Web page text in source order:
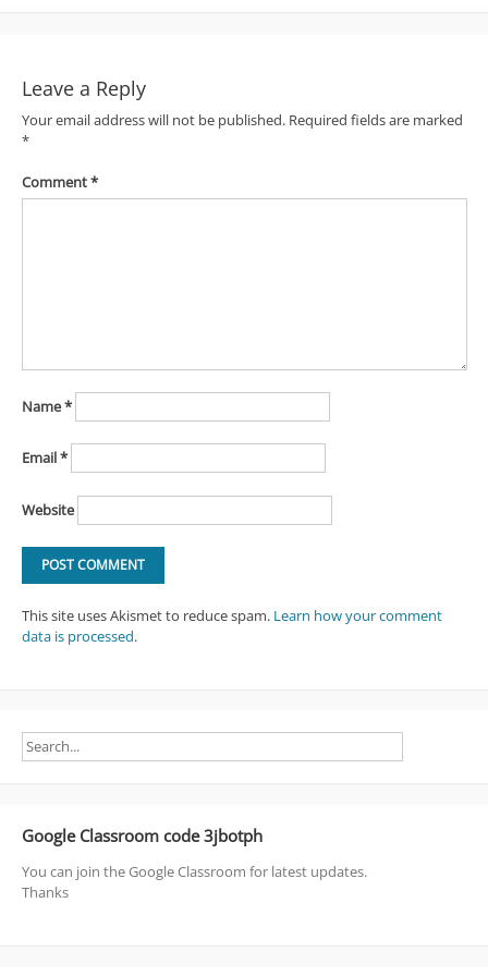
Leave a Reply
Your email address will not be published. Required fields are marked
*
Comment*
Name*
Email*
Website
This site uses Akismet to reduce spam. Learn how your comment
data is processed.
Google Classroom code 3jbotph
You can join the Google Classroom for latest updates.
Thanks